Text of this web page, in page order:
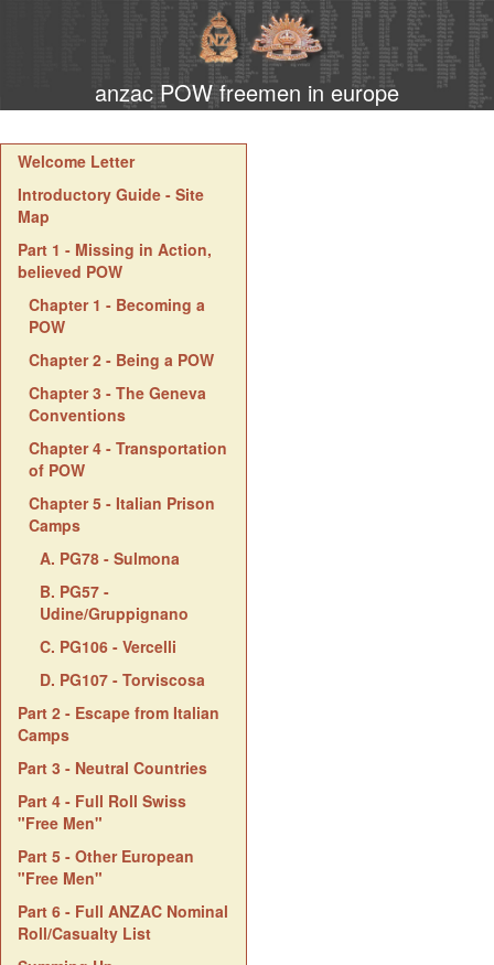
anzac POW freemen in europe
Welcome Letter
Introductory Guide - Site
Map
Part 1 - Missing in Action,
believed POW
Chapter 1 - Becoming a
POW
Chapter 2 - Being a POW
Chapter 3 - The Geneva
Conventions
Chapter 4 - Transportation
of POW
Chapter 5 - Italian Prison
Camps
A. PG78 - Sulmona
B. PG57 -
Udine/Gruppignano
C. PG106 - Vercelli
D. PG107 - Torviscosa
Part 2 - Escape from Italian
Camps
Part 3 - Neutral Countries
Part 4 - Full Roll Swiss
"Free Men"
Part 5 - Other European
"Free Men"
Part 6 - Full ANZAC Nominal
Roll/Casualty List